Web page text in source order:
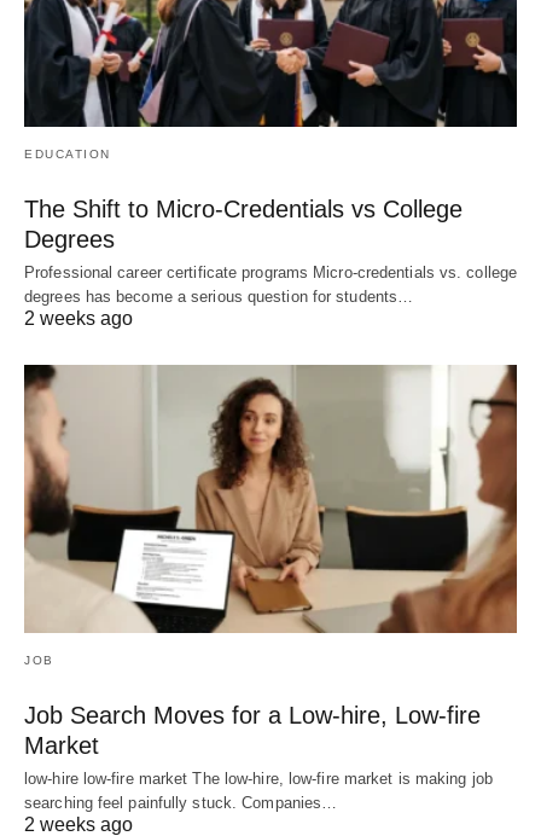
EDUCATION
The Shift to Micro-Credentials vs College
Degrees
Professional career certificate programs Micro-credentials vs. college
degrees has become a serious question for students…
2 weeks ago
JOB
Job Search Moves for a Low-hire, Low-fire
Market
low-hire low-fire market The low-hire, low-fire market is making job
searching feel painfully stuck. Companies…
2 weeks ago